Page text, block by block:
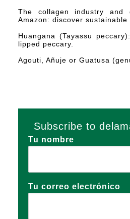
The collagen industry and
Amazon: discover
Huangana (Tayassu
lipped peccary.
Agouti, Añuje or Guatusa
Subscribe to
Tu nombre
Tu correo electrónico